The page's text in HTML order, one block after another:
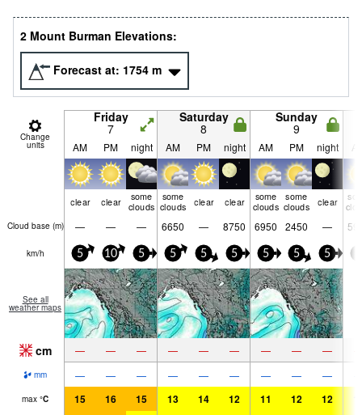
2 Mount Burman Elevations:
Forecast at: 1754 m
Change
units
Friday
7
Saturday
8
Sunday
9
AM PM night AM PM night AM PM night
clear clear
some
clouds
some
clouds
clear clear
some
clouds
some
clouds
clear
Cloud base (m) — — — 6650 — 8750 6950 2450 —
km/h 5 10 5 5 5 5 5 5 5
See all
weather maps
cm — — — — — — — — —
mm — — — — — — — — —
max °C 15 16 15 13 14 12 11 12 12